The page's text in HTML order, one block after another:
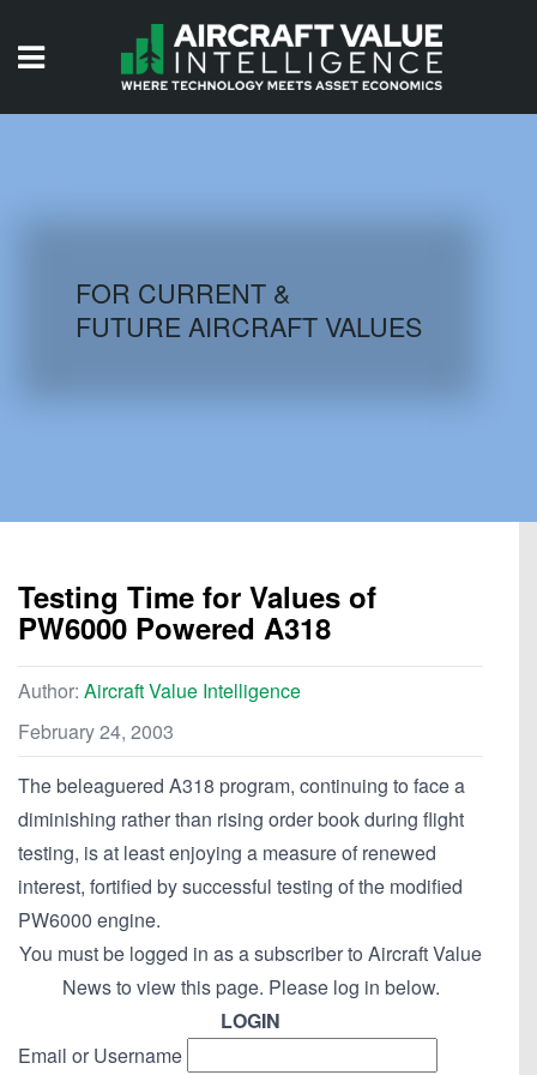
AIRCRAFT DATABASE
FOR CURRENT &
FUTURE AIRCRAFT VALUES
Testing Time for Values of
PW6000 Powered A318
Author: Aircraft Value Intelligence
February 24, 2003
The beleaguered A318 program, continuing to face a
diminishing rather than rising order book during flight
testing, is at least enjoying a measure of renewed
interest, fortified by successful testing of the modified
PW6000 engine.
You must be logged in as a subscriber to Aircraft Value
News to view this page. Please log in below.
LOGIN
Email or Username